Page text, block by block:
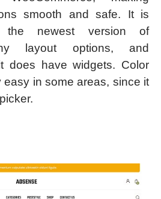
smooth and safe. It is
the newest version of
layout options, and
does have widgets. Color
in some areas, since it